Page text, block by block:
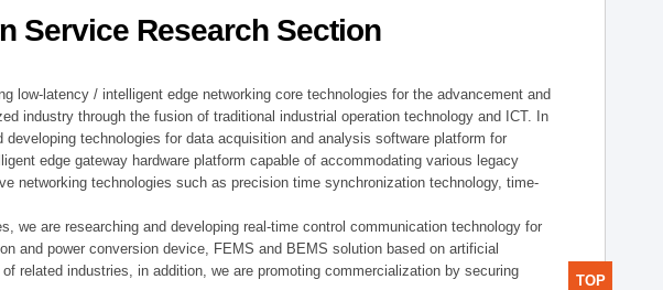
Service Research Section
low-latency / intelligent edge networking core technologies for the advancement and
industry through the fusion of traditional industrial operation technology and ICT. In
developing technologies for data acquisition and analysis software platform for
edge gateway hardware platform capable of accommodating various legacy
networking technologies such as precision time synchronization technology, time-
we are researching and developing real-time control communication technology for
and power conversion device, FEMS and BEMS solution based on artificial
related industries, in addition, we are promoting commercialization by securing
TOP